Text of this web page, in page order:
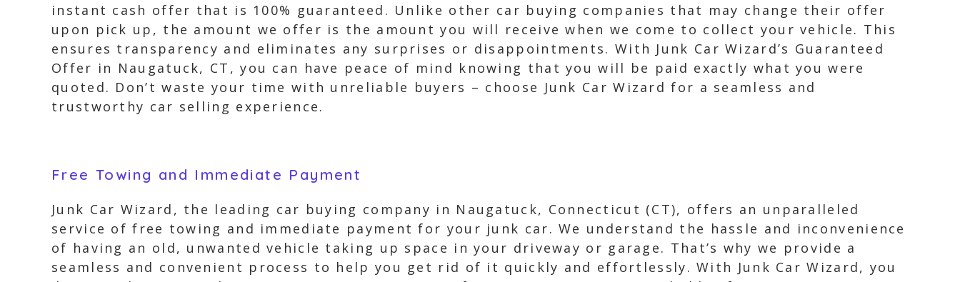
instant cash offer that is 100% guaranteed. Unlike other car buying companies that may change their offer
upon pick up, the amount we offer is the amount you will receive when we come to collect your vehicle. This
ensures transparency and eliminates any surprises or disappointments. With Junk Car Wizard’s Guaranteed
Offer in Naugatuck, CT, you can have peace of mind knowing that you will be paid exactly what you were
quoted. Don’t waste your time with unreliable buyers – choose Junk Car Wizard for a seamless and
trustworthy car selling experience.
Free Towing and Immediate Payment
Junk Car Wizard, the leading car buying company in Naugatuck, Connecticut (CT), offers an unparalleled
service of free towing and immediate payment for your junk car. We understand the hassle and inconvenience
of having an old, unwanted vehicle taking up space in your driveway or garage. That’s why we provide a
seamless and convenient process to help you get rid of it quickly and effortlessly. With Junk Car Wizard, you